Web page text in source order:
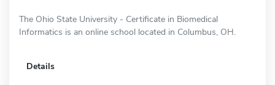
The Ohio State University - Certificate in Biomedical
Informatics is an online school located in Columbus, OH.
Details